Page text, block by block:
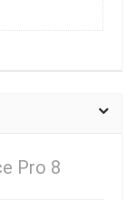
Pro 8